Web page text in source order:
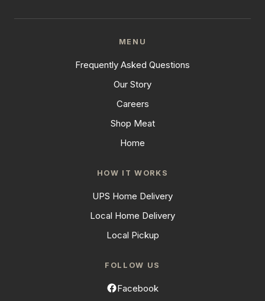
MENU
Frequently Asked Questions
Our Story
Careers
Shop Meat
Home
HOW IT WORKS
UPS Home Delivery
Local Home Delivery
Local Pickup
FOLLOW US
Facebook